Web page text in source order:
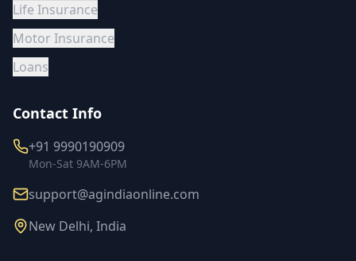
Life Insurance
Motor Insurance
Loans
Contact Info
+91 9990190909
Mon-Sat 9AM-6PM
support@agindiaonline.com
New Delhi, India